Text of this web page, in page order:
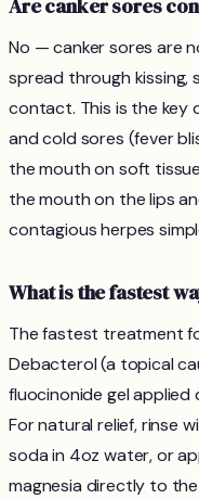
Are canker sores
No — canker sores are
spread through kissing,
contact. This is the key
and cold sores (fever
the mouth on soft
the mouth on the lips
contagious herpes
What is the fastest
The fastest treatment
Debacterol (a topical
fluocinonide gel
For natural relief, rinse
soda in 4oz water, or
magnesia directly to